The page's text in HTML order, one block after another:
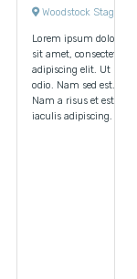
Woodstock Stage
Lorem ipsum dolor
sit amet, consectetuer
adipiscing elit. Ut
odio. Nam sed est.
Nam a risus et est
iaculis adipiscing.